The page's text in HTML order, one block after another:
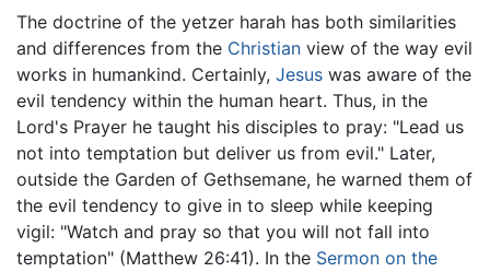
The doctrine of the yetzer harah has both similarities
and differences from the Christian view of the way evil
works in humankind. Certainly, Jesus was aware of the
evil tendency within the human heart. Thus, in the
Lord's Prayer he taught his disciples to pray: "Lead us
not into temptation but deliver us from evil." Later,
outside the Garden of Gethsemane, he warned them of
the evil tendency to give in to sleep while keeping
vigil: "Watch and pray so that you will not fall into
temptation" (Matthew 26:41). In the Sermon on the